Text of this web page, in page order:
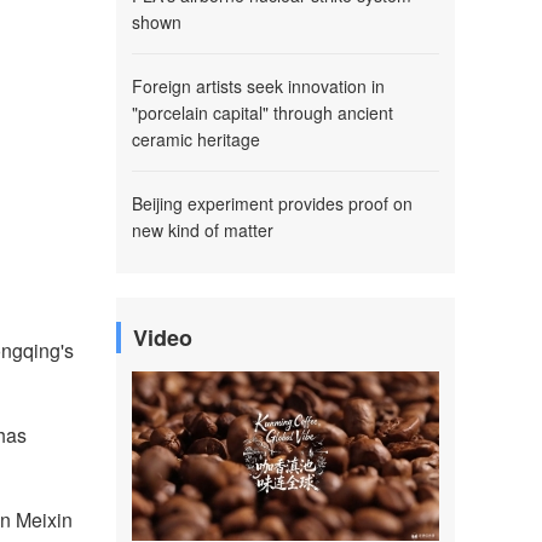
Meixin
shown
Foreign artists seek innovation in
"porcelain capital" through ancient
ceramic heritage
Beijing experiment provides proof on
new kind of matter
Video